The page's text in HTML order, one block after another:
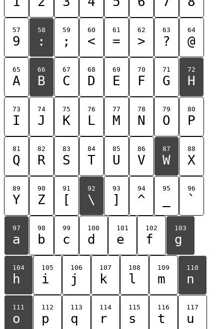
57
9
58
:
59
;
60
<
61
=
62
>
63
?
64
@
65
A
66
B
67
C
68
D
69
E
70
F
71
G
72
H
73
I
74
J
75
K
76
L
77
M
78
N
79
O
80
P
81
Q
82
R
83
S
84
T
85
U
86
V
87
W
88
X
89
Y
90
Z
91
[
92
\
93
]
94
^
95 96
`
97
a
98
b
99
c
100
d
101
e
102
f
103
g
104
h
105
i
106
j
107
k
108
l
109
m
110
n
111
o
112
p
113
q
114
r
115
s
116
t
117
u